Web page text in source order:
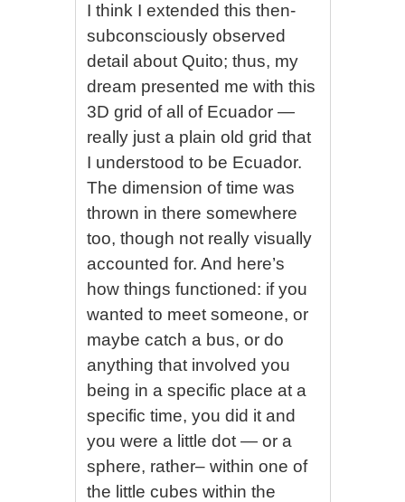
I think I extended this then-
subconsciously observed
detail about Quito; thus, my
dream presented me with this
3D grid of all of Ecuador —
really just a plain old grid that
I understood to be Ecuador.
The dimension of time was
thrown in there somewhere
too, though not really visually
accounted for. And here’s
how things functioned: if you
wanted to meet someone, or
maybe catch a bus, or do
anything that involved you
being in a specific place at a
specific time, you did it and
you were a little dot — or a
sphere, rather– within one of
the little cubes within the